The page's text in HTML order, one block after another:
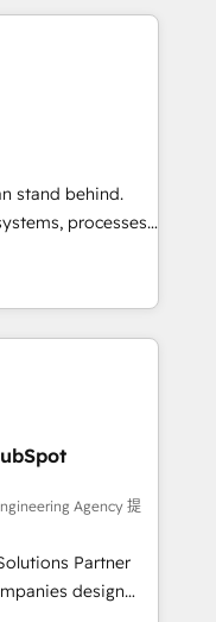
revenue systems
goes beyond
and
governed Claude
workflows.
onboarding,
Salesforce
reporting,
outgrown basic
with
stand behind.
processes
your CRM from a
your entire
We are
technology is
around it. Our
technical
as our
things break.
marketing and
needs
lead needs
Agency 提
Partner
design